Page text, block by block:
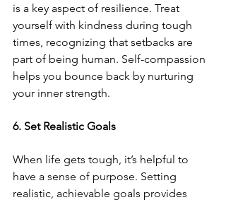
is a key aspect of resilience. Treat
yourself with kindness during tough
times, recognizing that setbacks are
part of being human. Self-compassion
helps you bounce back by nurturing
your inner strength.
6. Set Realistic Goals
When life gets tough, it’s helpful to
have a sense of purpose. Setting
realistic, achievable goals provides